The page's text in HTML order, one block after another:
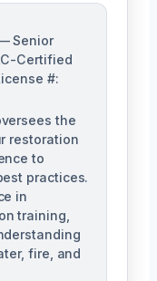
Senior
Certified
#:
the
restoration
to
practices.
in
training,
fire, and